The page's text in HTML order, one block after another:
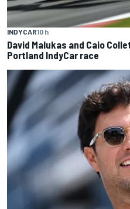
INDYCAR10 h
David Malukas and Caio
Portland IndyCar race